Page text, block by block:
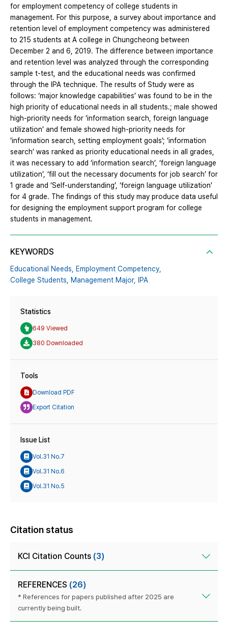
for employment competency of college students in
management. For this purpose, a survey about importance and
retention level of employment competency was administered
to 215 students at A college in Chungcheong between
December 2 and 6, 2019. The difference between importance
and retention level was analyzed through the corresponding
sample t-test, and the educational needs was confirmed
through the IPA technique. The results of Study were as
follows: ‘major knowledge capabilities’ was found to be in the
high priority of educational needs in all students.; male showed
high-priority needs for ‘information search, foreign language
utilization’ and female showed high-priority needs for
‘information search, setting employment goals’; ‘information
search’ was ranked as priority educational needs in all grades,
it was necessary to add ‘information search’, ‘foreign language
utilization’, ‘fill out the necessary documents for job search’ for
1 grade and ‘Self-understanding’, ‘foreign language utilization’
for 4 grade. The findings of this study may produce data useful
for designing the employment support program for college
students in management.
KEYWORDS
Educational Needs, Employment Competency,
College Students, Management Major, IPA
Statistics
649 Viewed
380 Downloaded
Tools
Download PDF
Export Citation
Issue List
Vol.31 No.7
Vol.31 No.6
Vol.31 No.5
Citation status
KCI Citation Counts (3)
REFERENCES (26)
* References for papers published after 2025 are
currently being built.